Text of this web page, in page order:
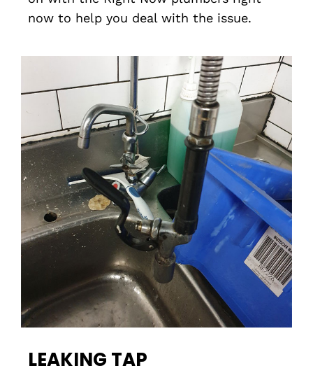
now to help you deal with the issue.
LEAKING TAP